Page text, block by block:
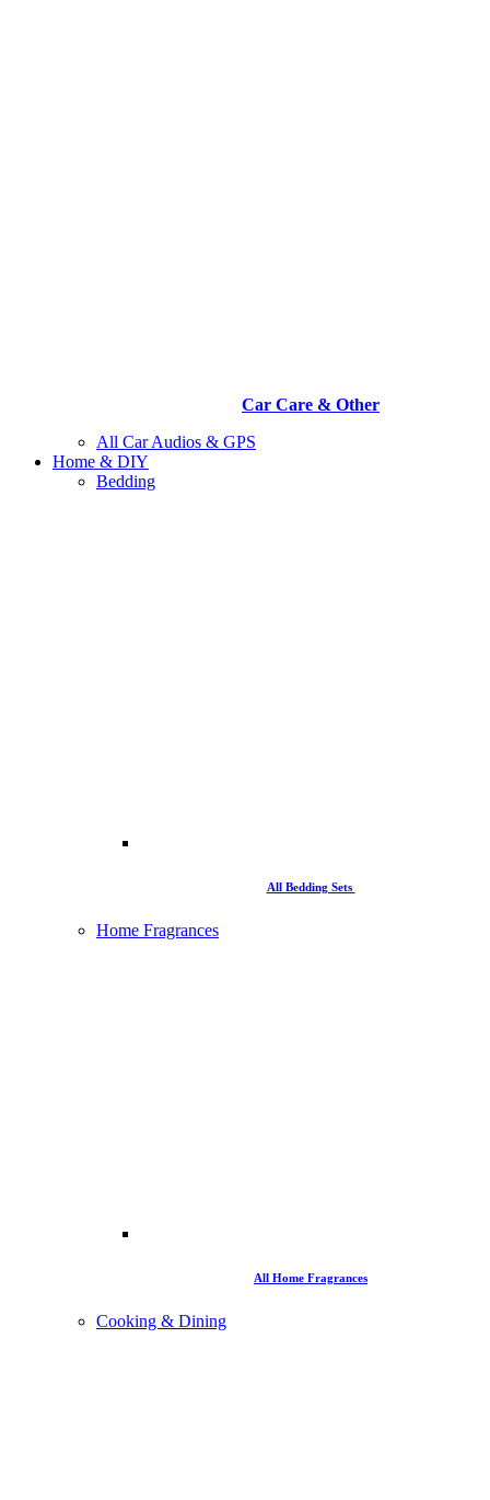
Car Care & Other
All Car Audios & GPS
Home & DIY
Bedding
All Bedding Sets
Home Fragrances
All Home Fragrances
Cooking & Dining